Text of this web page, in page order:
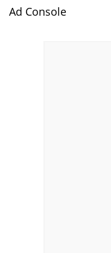
Ad Console